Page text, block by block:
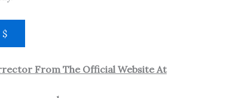
From The Official Website At